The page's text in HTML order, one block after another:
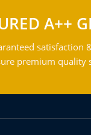
A++
satisfaction
premium